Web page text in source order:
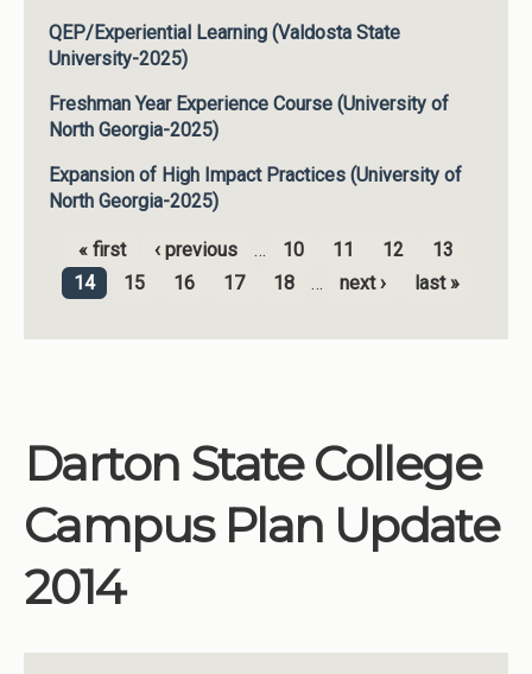
QEP/Experiential Learning (Valdosta State
University-2025)
Freshman Year Experience Course (University of
North Georgia-2025)
Expansion of High Impact Practices (University of
North Georgia-2025)
Pages
« first ‹ previous … 10 11 12
13
14
15 16 17 18 … next › last »
Darton State College
Campus Plan Update
2014